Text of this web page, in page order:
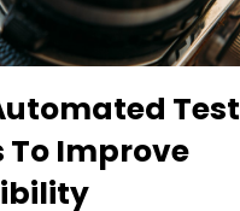
Test
To Improve